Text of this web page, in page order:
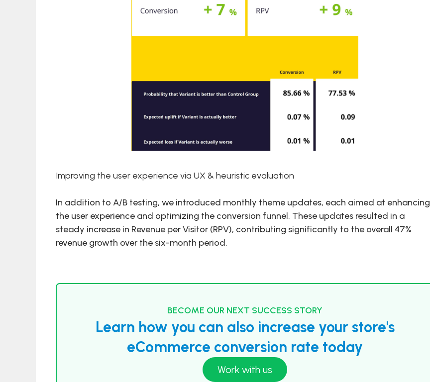
Improving the user experience via UX & heuristic evaluation
In addition to A/B testing, we introduced monthly theme updates, each aimed at enhancing
the user experience and optimizing the conversion funnel. These updates resulted in a
steady increase in Revenue per Visitor (RPV), contributing significantly to the overall 47%
revenue growth over the six-month period.
BECOME OUR NEXT SUCCESS STORY
Learn how you can also increase your store's
eCommerce conversion rate today
Work with us